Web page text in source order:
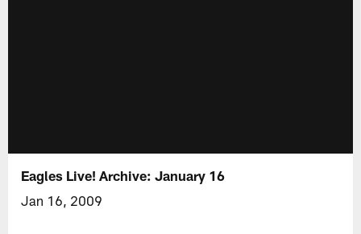
Eagles Live! Archive: January 16
Jan 16, 2009